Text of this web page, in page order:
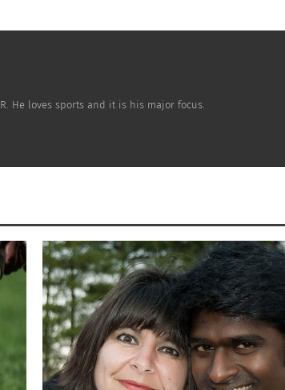
He loves sports and it is his major focus.